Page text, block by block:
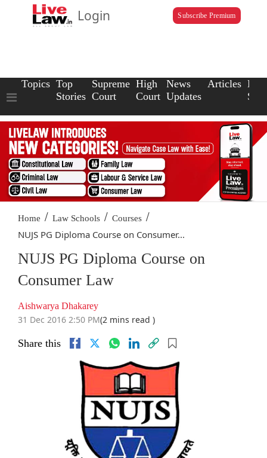
Login Subscribe Premium
Topics Top
Stories
Supreme
Court
High
Court
News
Updates
Articles Law
Home / Law Schools / Courses /
NUJS PG Diploma Course on Consumer...
NUJS PG Diploma Course on
Consumer Law
Aishwarya Dhakarey
31 Dec 2016 2:50 PM(2 mins read )
Share this